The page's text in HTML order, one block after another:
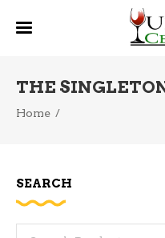
THE
Home /
SEARCH